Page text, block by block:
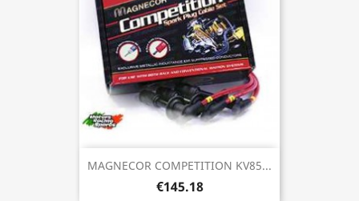
MAGNECOR COMPETITION KV85...
€145.18